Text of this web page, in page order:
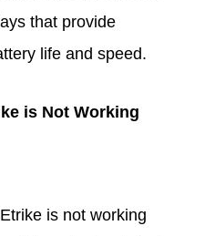
that provide
life and speed.
is Not Working
is not working